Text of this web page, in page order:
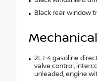
Black rear window
Mechanical
2L I-4 gasoline
valve control,
unleaded, engine